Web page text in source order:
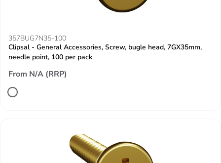
357BUG7N35-100
Clipsal - General Accessories, Screw, bugle head, 7GX35mm,
needle point, 100 per pack
From N/A (RRP)